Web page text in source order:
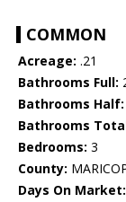
COMMON
Acreage: .21
Bathrooms Full:
Bathrooms Half:
Bathrooms
Bedrooms: 3
County:
Days On Market: